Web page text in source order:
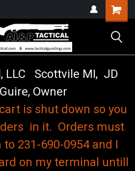
Shopping
Cart
LLC Scottvile MI, JD
Owner
is shut down so you
in it. Orders must
to 231-690-0954 and I
on my terminal untill